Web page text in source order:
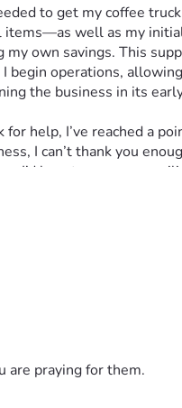
well as my
own savings. This
begin operations,
the business in its
I can’t thank you
I’d love to see your
are praying for them.